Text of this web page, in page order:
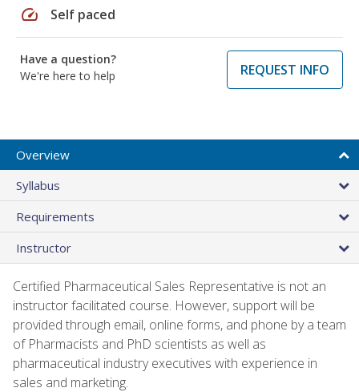
speed Self paced
Have a question?
We're here to help
REQUEST INFO
Overview
Syllabus
Requirements
Instructor
Certified Pharmaceutical Sales Representative is not an
instructor facilitated course. However, support will be
provided through email, online forms, and phone by a team
of Pharmacists and PhD scientists as well as
pharmaceutical industry executives with experience in
sales and marketing.